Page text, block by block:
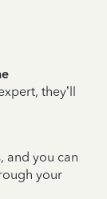
they’ll
and you can
your